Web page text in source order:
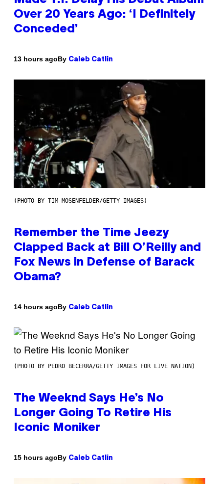
Over 20 Years Ago: ‘I Definitely
Conceded’
13 hours agoBy Caleb Catlin
(PHOTO BY TIM MOSENFELDER/GETTY IMAGES)
Remember the Time Jeezy
Clapped Back at Bill O’Reilly and
Fox News in Defense of Barack
Obama?
14 hours agoBy Caleb Catlin
(PHOTO BY PEDRO BECERRA/GETTY IMAGES FOR LIVE NATION)
The Weeknd Says He’s No
Longer Going To Retire His
Iconic Moniker
15 hours agoBy Caleb Catlin